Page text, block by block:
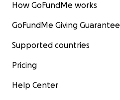
How GoFundMe works
GoFundMe Giving Guarantee
Supported countries
Pricing
Help Center